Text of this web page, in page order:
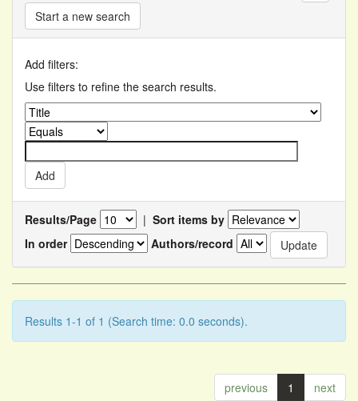
Start a new search
Add filters:
Use filters to refine the search results.
Results/Page | Sort items by
In order
Authors/record
Results 1-1 of 1 (Search time: 0.0 seconds).
previous 1 next